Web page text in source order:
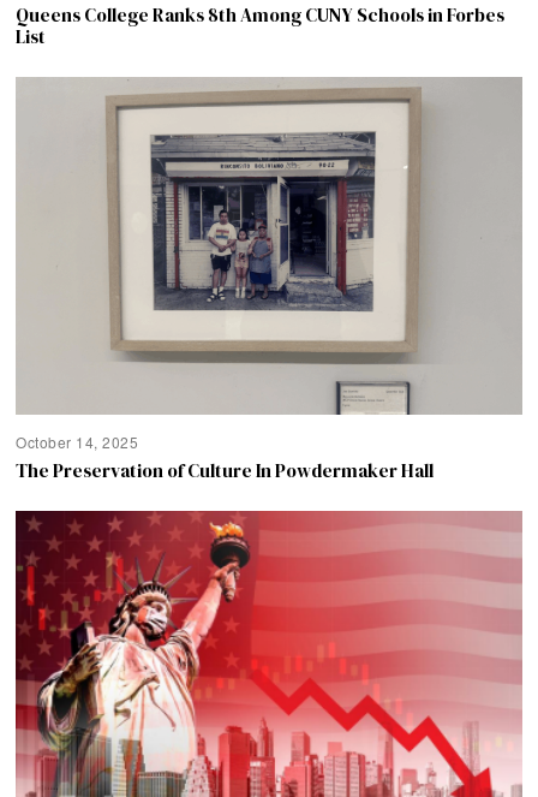
Queens College Ranks 8th Among CUNY Schools in Forbes
List
October 14, 2025
The Preservation of Culture In Powdermaker Hall